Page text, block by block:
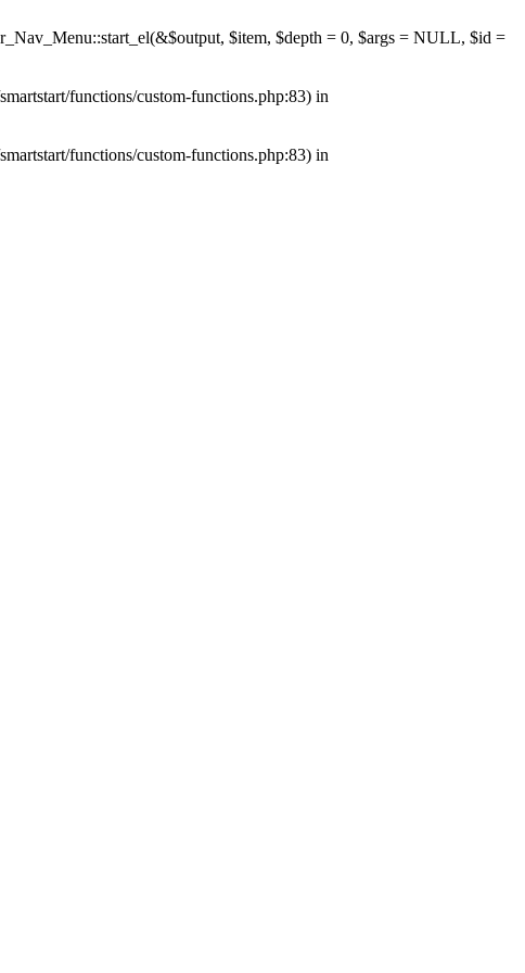
$item, $depth = 0, $args = NULL, $id =
functions/custom-functions.php:83) in
functions/custom-functions.php:83) in